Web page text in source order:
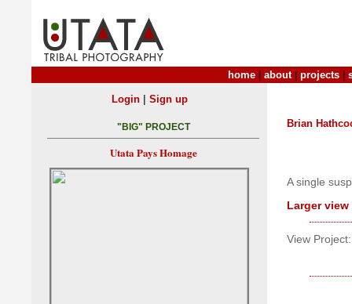
home about| projects
Brian
A single
Larger view
View Project:
Login| Sign up
"BIG" PROJECT
Utata Pays Homage